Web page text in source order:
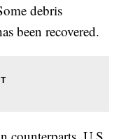
debris
been recovered.